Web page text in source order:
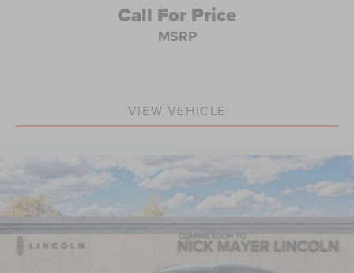
Call For Price
MSRP
VIEW VEHICLE